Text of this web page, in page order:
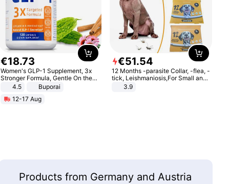
€18.73
Women's GLP-1 Supplement, 3x
Stronger Formula, Gentle On the
Stomach, Natural GLP-1,
Promotes Digestion and Gut
Health - Vegan
4.5
Buporai
12-17 Aug
€51.54
12 Months -parasite Collar, -flea, -
tick, Leishmaniosis,For Small and
Medium Dogs
3.9
Products from Germany and Austria